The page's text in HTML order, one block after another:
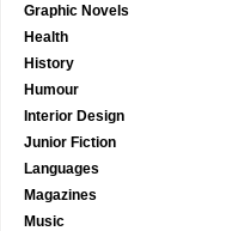
Graphic Novels
Health
History
Humour
Interior Design
Junior Fiction
Languages
Magazines
Music